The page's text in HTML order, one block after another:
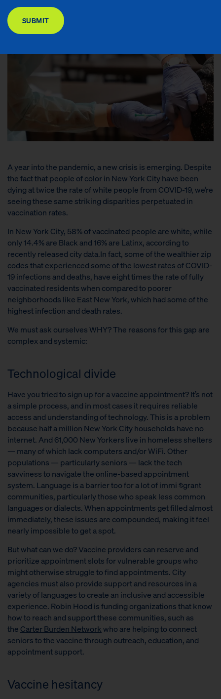
A year into the pandemic, a new crisis is emerging. Despite
the fact that people of color in New York City have been
dying at twice the rate of white people from COVID-19, we’re
seeing these same striking disparities perpetuated in
vaccination rates.
In New York City, 58% of vaccinated people are white, while
only 14.4% are Black and 16% are Latinx, according to
recently released city data.In fact, some of the wealthier zip
codes that experienced some of the lowest rates of COVID-
19 infections and deaths, have eight times the rate of fully
vaccinated residents when compared to poorer
neighborhoods like East New York, which had some of the
highest infection and death rates.
We must ask ourselves WHY? The reasons for this gap are
complex and systemic:
Technological divide
Have you tried to sign up for a vaccine appointment? It’s not
a simple process, and in most cases it requires reliable
access and understanding of technology. This is a problem
because half a million New York City households have no
internet. And 61,000 New Yorkers live in homeless shelters
— many of which lack computers and/or WiFi. Other
populations — particularly seniors — lack the tech
savviness to navigate the online-based appointment
system. Language is a barrier too for a lot of immi $grant
communities, particularly those who speak less common
languages or dialects. When appointments get filled almost
immediately, these issues are compounded, making it feel
nearly impossible to get a spot.
But what can we do? Vaccine providers can reserve and
prioritize appointment slots for vulnerable groups who
might otherwise struggle to find appointments. City
agencies must also provide support and resources in a
variety of languages to create an inclusive and accessible
experience. Robin Hood is funding organizations that know
how to reach and support these communities, such as
the Carter Burden Networkwho are helping to connect
seniors to the vaccine through outreach, education, and
appointment support.
Vaccine hesitancy
SUBMIT